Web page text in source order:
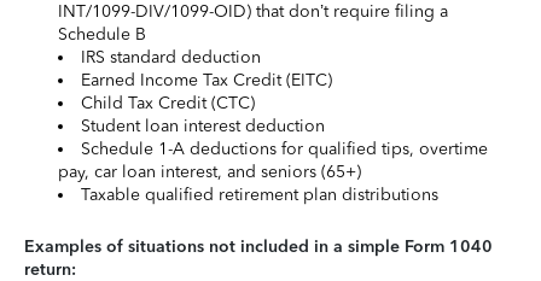
INT/1099-DIV/1099-OID) that don’t require filing a
Schedule B
IRS standard deduction
Earned Income Tax Credit (EITC)
Child Tax Credit (CTC)
Student loan interest deduction
Schedule 1-A deductions for qualified tips, overtime
pay, car loan interest, and seniors (65+)
Taxable qualified retirement plan distributions
Examples of situations not included in a simple Form 1040
return: